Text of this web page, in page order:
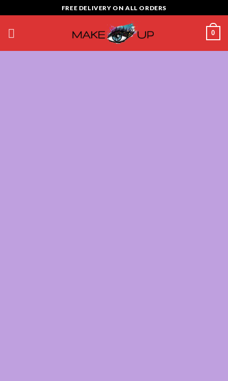
to
content
FREE DELIVERY ON ALL ORDERS
0